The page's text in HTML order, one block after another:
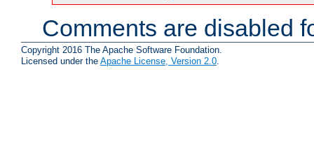
Comments are disabled
Copyright 2016 The Apache Software Foundation.
Licensed under the Apache License, Version 2.0.